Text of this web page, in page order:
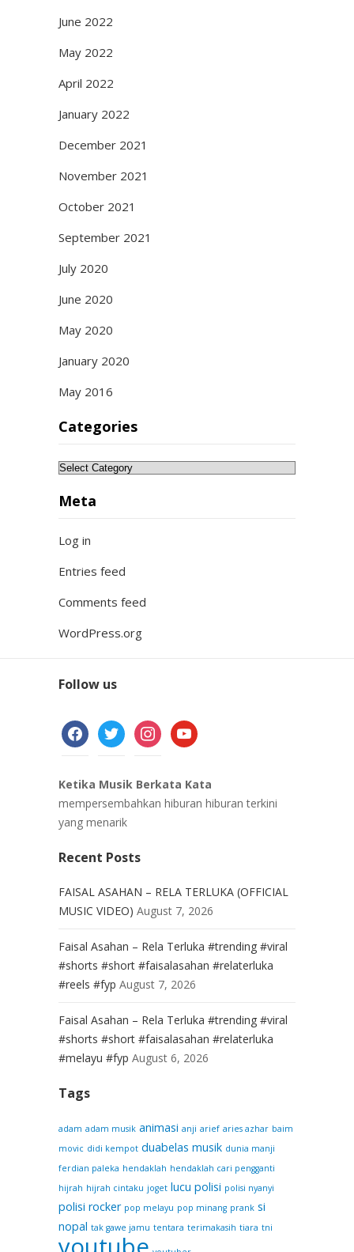
June 2022
May 2022
April 2022
January 2022
December 2021
November 2021
October 2021
September 2021
July 2020
June 2020
May 2020
January 2020
May 2016
Categories
Categories
Meta
Log in
Entries feed
Comments feed
WordPress.org
Follow us
facebooktwitter instagramyoutube
Ketika Musik Berkata Kata
mempersembahkan hiburan hiburan terkini
yang menarik
Recent Posts
FAISAL ASAHAN – RELA TERLUKA (OFFICIAL
MUSIC VIDEO) August 7, 2026
Faisal Asahan – Rela Terluka #trending #viral
#shorts #short #faisalasahan #relaterluka
#reels #fyp August 7, 2026
Faisal Asahan – Rela Terluka #trending #viral
#shorts #short #faisalasahan #relaterluka
#melayu #fyp August 6, 2026
Tags
adam adam musik animasi anji arief aries azhar baim
movic didi kempot duabelas musik dunia manji
ferdian paleka hendaklah hendaklah cari pengganti
hijrah hijrah cintaku joget lucu polisi polisi nyanyi
polisi rocker pop melayu pop minang prank si
nopal tak gawe jamu tentara terimakasih tiara tni